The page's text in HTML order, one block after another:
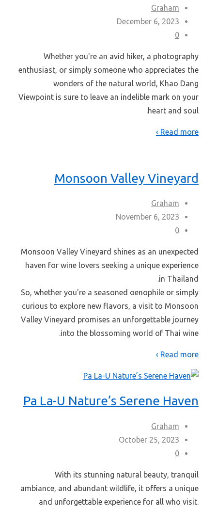
Graham
December 6, 2023
0
Whether you're an avid hiker, a photography
enthusiast, or simply someone who appreciates the
wonders of the natural world, Khao Dang
Viewpoint is sure to leave an indelible mark on your
heart and soul.
Read more ›
Monsoon Valley Vineyard
Graham
November 6, 2023
0
Monsoon Valley Vineyard shines as an unexpected
haven for wine lovers seeking a unique experience
in Thailand.
So, whether you're a seasoned oenophile or simply
curious to explore new flavors, a visit to Monsoon
Valley Vineyard promises an unforgettable journey
into the blossoming world of Thai wine.
Read more ›
Pa La-U Nature’s Serene Haven
Graham
October 25, 2023
0
With its stunning natural beauty, tranquil
ambiance, and abundant wildlife, it offers a unique
and unforgettable experience for all who visit.